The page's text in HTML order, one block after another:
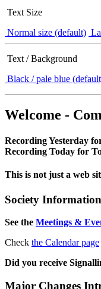
Text Size
Normal size (default)
Text / Background
Black / pale blue
Welcome -
Recording Yesterday
Recording Today for
This is not just a web
Society
See the Meetings &
Check the Calendar page
Did you receive
Major Changes